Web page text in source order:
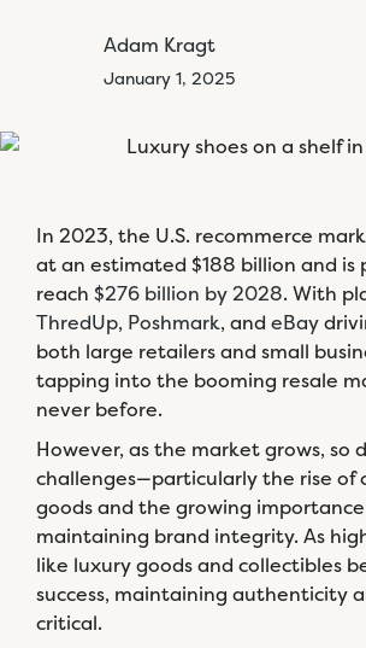
Adam Kragt
January 1, 2025
In 2023, the U.S. recommerce
at an estimated $188 billion and is
reach $276 billion by 2028. With
ThredUp, Poshmark, and eBay
both large retailers and small
tapping into the booming resale
never before.
However, as the market grows, so
challenges—particularly the rise of
goods and the growing
maintaining brand integrity. As
like luxury goods and collectibles
success, maintaining authenticity
critical.